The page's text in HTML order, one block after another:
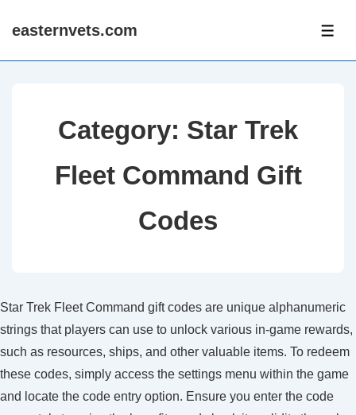
Skipeasternvets.com
Category: Star Trek
Fleet Command Gift
Codes
Star Trek Fleet Command gift codes are unique alphanumeric
strings that players can use to unlock various in-game rewards,
such as resources, ships, and other valuable items. To redeem
these codes, simply access the settings menu within the game
and locate the code entry option. Ensure you enter the code